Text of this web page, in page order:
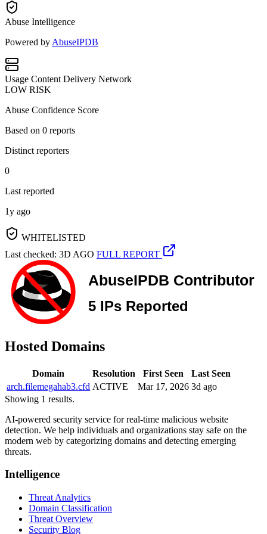
Abuse Intelligence
Powered by AbuseIPDB
Usage Content Delivery Network
LOW RISK
Abuse Confidence Score
Based on 0 reports
Distinct reporters
0
Last reported
1y ago
WHITELISTED
Last checked: 3D AGO FULL REPORT
Hosted Domains
Domain Resolution First Seen
Last Seen
arch.filemegahab3.cfd ACTIVE Mar 17, 2026 3d ago
Showing 1 results.
AI-powered security service for real-time malicious website
detection. We help individuals and organizations stay safe on the
modern web by categorizing domains and detecting emerging
threats.
Intelligence
Threat Analytics
Domain Classification
Threat Overview
Security Blog